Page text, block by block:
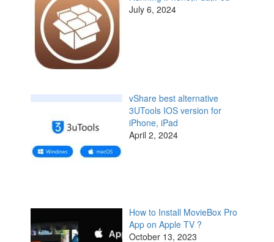
July 6, 2024
vShare best alternative
3UTools IOS version for
iPhone, iPad
April 2, 2024
How to Install MovieBox Pro
App on Apple TV ?
October 13, 2023